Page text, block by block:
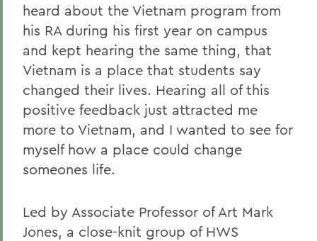
heard about the Vietnam program from
his RA during his first year on campus
and kept hearing the same thing, that
Vietnam is a place that students say
changed their lives. Hearing all of this
positive feedback just attracted me
more to Vietnam, and I wanted to see for
myself how a place could change
someones life.
Led by Associate Professor of Art Mark
Jones, a close-knit group of HWS